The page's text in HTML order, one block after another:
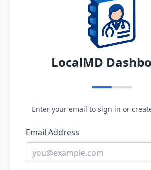
LocalMD
Enter your email to sign in or
Email Address